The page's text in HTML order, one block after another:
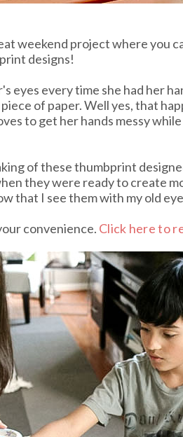
weekend project where you
designs!
eyes every time she had her
of paper. Well yes, that
to get her hands messy
of these thumbprint
they were ready to create
that I see them with my old
convenience. Click here to